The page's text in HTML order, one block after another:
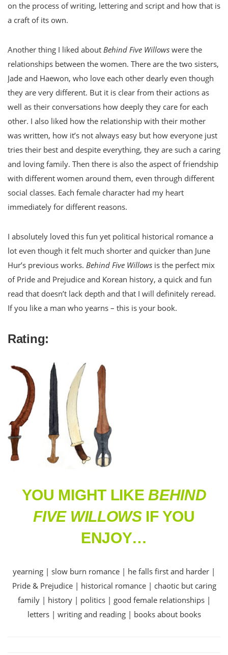
on the process of writing, lettering and script and how that is
a craft of its own.
Another thing I liked about Behind Five Willows were the
relationships between the women. There are the two sisters,
Jade and Haewon, who love each other dearly even though
they are very different. But it is clear from their actions as
well as their conversations how deeply they care for each
other. I also liked how the relationship with their mother
was written, how it’s not always easy but how everyone just
tries their best and despite everything, they are such a caring
and loving family. Then there is also the aspect of friendship
with different women around them, even through different
social classes. Each female character had my heart
immediately for different reasons.
I absolutely loved this fun yet political historical romance a
lot even though it felt much shorter and quicker than June
Hur’s previous works. Behind Five Willows is the perfect mix
of Pride and Prejudice and Korean history, a quick and fun
read that doesn’t lack depth and that I will definitely reread.
If you like a man who yearns – this is your book.
Rating:
YOU MIGHT LIKEBEHIND
FIVE WILLOWSIF YOU
ENJOY…
yearning | slow burn romance | he falls first and harder |
Pride & Prejudice | historical romance | chaotic but caring
family | history | politics | good female relationships |
letters | writing and reading | books about books